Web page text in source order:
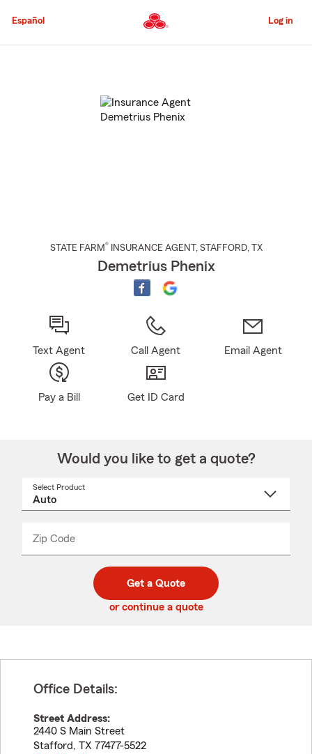
to
Content
Español Log in
STATE FARM® INSURANCE AGENT , STAFFORD, TX
Demetrius Phenix
Text Agent Call Agent Email Agent
Pay a Bill Get ID Card
Would you like to get a quote?
Select Product
Zip Code
code
_____
Get a Quote
or continue a quote
Office Details:
Street Address:
2440 S Main Street
Stafford, TX 77477-5522